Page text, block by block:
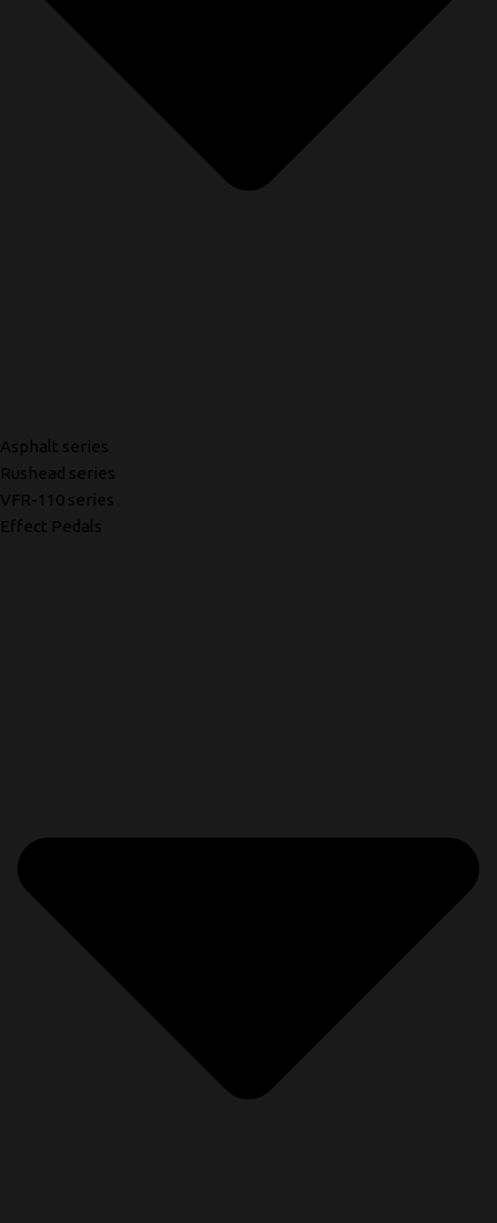
Asphalt series
Rushead series
VFR-110 series
Effect Pedals